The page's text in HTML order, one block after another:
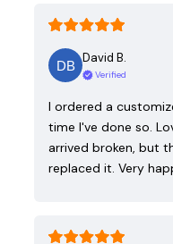
David B.
Verified
I ordered a
time I've done so.
arrived broken, but
replaced it. Very